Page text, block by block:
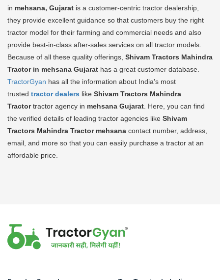
in mehsana, Gujarat is a customer-centric tractor dealership,
they provide excellent guidance so that customers buy the right
tractor model for their farming and commercial needs and also
provide best-in-class after-sales services on all tractor models.
Because of all these quality offerings, Shivam Tractors Mahindra
Tractor in mehsana Gujarat has a great customer database.
TractorGyan has all the information about India's most
trusted tractor dealers like Shivam Tractors Mahindra
Tractortractor agency in mehsana Gujarat . Here, you can find
the verified details of leading tractor agencies like Shivam
Tractors Mahindra Tractor mehsana contact number, address,
email, and more so that you can easily purchase a tractor at an
affordable price.